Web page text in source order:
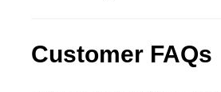
Customer FAQs